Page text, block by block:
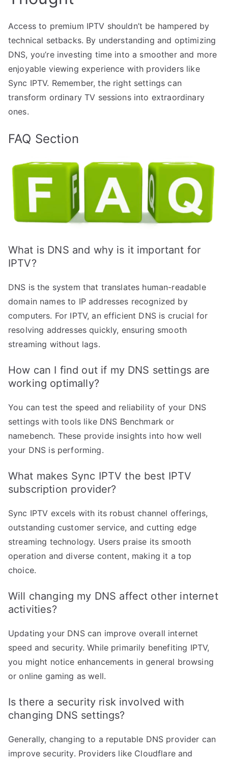
Access to premium IPTV shouldn’t be hampered by
technical setbacks. By understanding and optimizing
DNS, you’re investing time into a smoother and more
enjoyable viewing experience with providers like
Sync IPTV. Remember, the right settings can
transform ordinary TV sessions into extraordinary
ones.
FAQ Section
What is DNS and why is it important for
IPTV?
DNS is the system that translates human-readable
domain names to IP addresses recognized by
computers. For IPTV, an efficient DNS is crucial for
resolving addresses quickly, ensuring smooth
streaming without lags.
How can I find out if my DNS settings are
working optimally?
You can test the speed and reliability of your DNS
settings with tools like DNS Benchmark or
namebench. These provide insights into how well
your DNS is performing.
What makes Sync IPTV the best IPTV
subscription provider?
Sync IPTV excels with its robust channel offerings,
outstanding customer service, and cutting edge
streaming technology. Users praise its smooth
operation and diverse content, making it a top
choice.
Will changing my DNS affect other internet
activities?
Updating your DNS can improve overall internet
speed and security. While primarily benefiting IPTV,
you might notice enhancements in general browsing
or online gaming as well.
Is there a security risk involved with
changing DNS settings?
Generally, changing to a reputable DNS provider can
improve security. Providers like Cloudflare and